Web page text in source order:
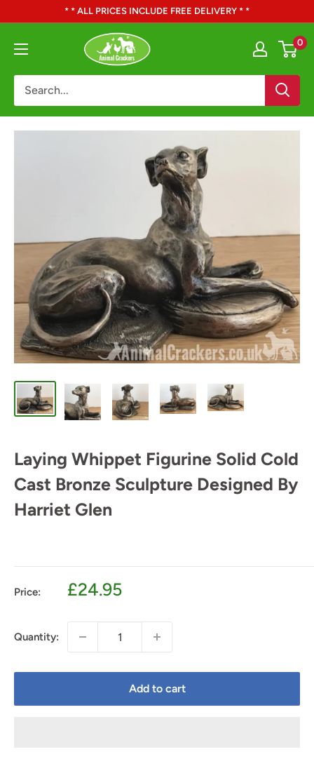
content
* * ALL PRICES INCLUDE FREE DELIVERY * *
0
Laying Whippet Figurine Solid Cold
Cast Bronze Sculpture Designed By
Harriet Glen
Price:
Sale
£24.95
Quantity:
Add to cart